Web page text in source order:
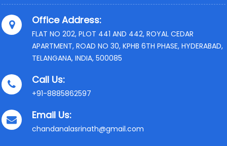
Office Address:
FLAT NO 202, PLOT 441 AND 442, ROYAL CEDAR
APARTMENT, ROAD NO 30, KPHB 6TH PHASE, HYDERABAD,
TELANGANA, INDIA, 500085
Call Us:
+91-8885862597
Email Us:
chandanalasrinath@gmail.com